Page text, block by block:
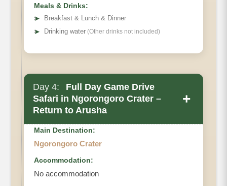
Main Accommodation
Meals & Drinks:
➤
Breakfast & Lunch & Dinner
➤ Drinking water (Other drinks not included)
Day 4:
Full Day Game Drive
Safari in Ngorongoro Crater –
Return to Arusha
+
Main Destination:
Ngorongoro Crater
Accommodation:
No accommodation